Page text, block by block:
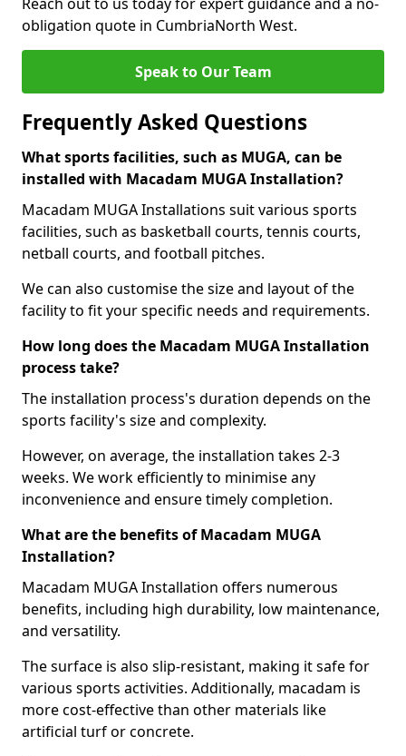
obligation quote in CumbriaNorth West.
Speak to Our Team
Frequently Asked Questions
What sports facilities, such as MUGA, can be
installed with Macadam MUGA Installation?
Macadam MUGA Installations suit various sports
facilities, such as basketball courts, tennis courts,
netball courts, and football pitches.
We can also customise the size and layout of the
facility to fit your specific needs and requirements.
How long does the Macadam MUGA Installation
process take?
The installation process's duration depends on the
sports facility's size and complexity.
However, on average, the installation takes 2-3
weeks. We work efficiently to minimise any
inconvenience and ensure timely completion.
What are the benefits of Macadam MUGA
Installation?
Macadam MUGA Installation offers numerous
benefits, including high durability, low maintenance,
and versatility.
The surface is also slip-resistant, making it safe for
various sports activities. Additionally, macadam is
more cost-effective than other materials like
artificial turf or concrete.